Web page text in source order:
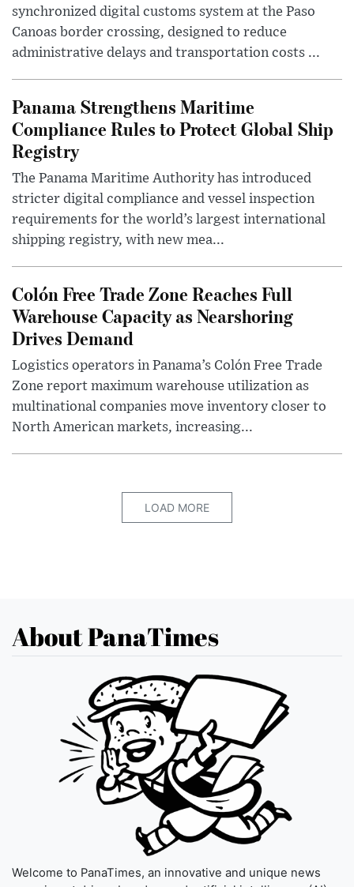
synchronized digital customs system at the Paso
Canoas border crossing, designed to reduce
administrative delays and transportation costs ...
Panama Strengthens Maritime
Compliance Rules to Protect Global Ship
Registry
The Panama Maritime Authority has introduced
stricter digital compliance and vessel inspection
requirements for the world’s largest international
shipping registry, with new mea...
Colón Free Trade Zone Reaches Full
Warehouse Capacity as Nearshoring
Drives Demand
Logistics operators in Panama’s Colón Free Trade
Zone report maximum warehouse utilization as
multinational companies move inventory closer to
North American markets, increasing...
LOAD MORE
About PanaTimes
Welcome to PanaTimes, an innovative and unique news